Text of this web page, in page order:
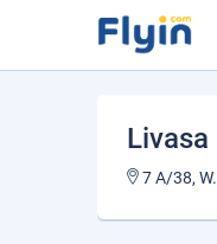
Livasa
7 A/38,